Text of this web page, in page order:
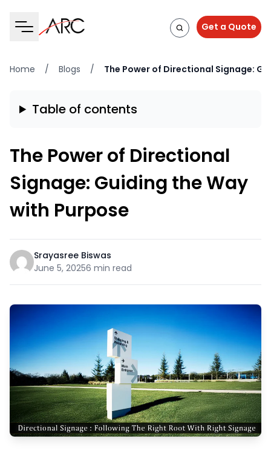
Get a Quote
Home / Blogs / The Power of Directional Signage:
Table of contents
The Power of Directional
Signage: Guiding the Way
with Purpose
Srayasree Biswas
June 5, 20256 min read